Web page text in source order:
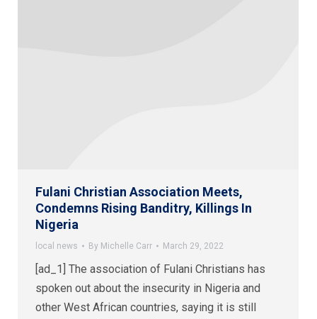
Fulani Christian Association Meets,
Condemns Rising Banditry, Killings In
Nigeria
local news By Michelle Carr March 29, 2022
[ad_1] The association of Fulani Christians has
spoken out about the insecurity in Nigeria and
other West African countries, saying it is still